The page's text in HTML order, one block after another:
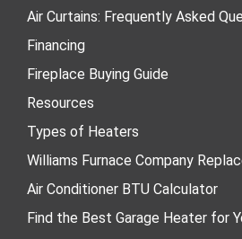
Air Curtains: Frequently Asked
Financing
Fireplace Buying Guide
Resources
Types of Heaters
Williams Furnace Company
Air Conditioner BTU Calculator
Find the Best Garage Heater for